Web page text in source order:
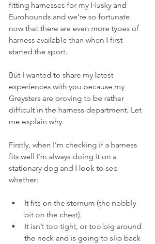
fitting harnesses for my Husky and
Eurohounds and we’re so fortunate
now that there are even more types of
harness available than when I first
started the sport.
But I wanted to share my latest
experiences with you because my
Greysters are proving to be rather
difficult in the harness department. Let
me explain why.
Firstly, when I’m checking if a harness
fits well I’m always doing it on a
stationary dog and I look to see
whether:
It fits on the sternum (the nobbly
bit on the chest).
It isn’t too tight, or too big around
the neck and is going to slip back